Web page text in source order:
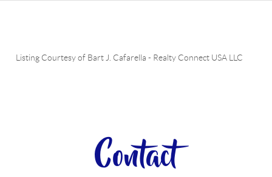
Listing Courtesy of Bart J. Cafarella - Realty Connect USA LLC
Contact